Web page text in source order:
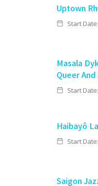
Uptown
Start Date:
Masala
Queer
Start Date:
Haibayô
Start Date:
Saigon